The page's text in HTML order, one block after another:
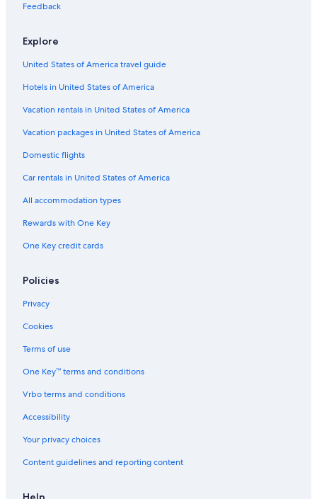
Feedback
Explore
United States of America travel guide
Hotels in United States of America
Vacation rentals in United States of America
Vacation packages in United States of America
Domestic flights
Car rentals in United States of America
All accommodation types
Rewards with One Key
One Key credit cards
Policies
Privacy
Cookies
Terms of use
One Key™ terms and conditions
Vrbo terms and conditions
Accessibility
Your privacy choices
Content guidelines and reporting content